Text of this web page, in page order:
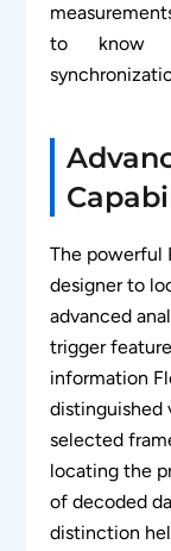
to know
The powerful
designer to
advanced
trigger
information
distinguished
selected
locating the
of decoded
distinction